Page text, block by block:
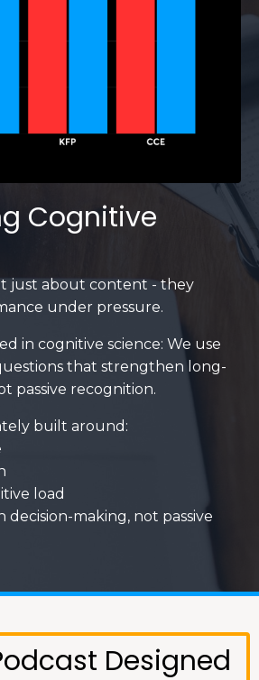
Cognitive
just about content - they
under pressure.
in cognitive science: We use
that strengthen long-
passive recognition.
built around:
load
decision-making, not passive
Designed